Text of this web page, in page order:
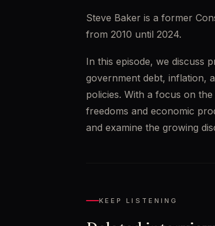
Steve Baker is a former
from 2010 until 2024.
In this episode, we discuss
government debt, inflation,
policies. With a focus on
freedoms and economic
and examine the growing
KEEP LISTENING